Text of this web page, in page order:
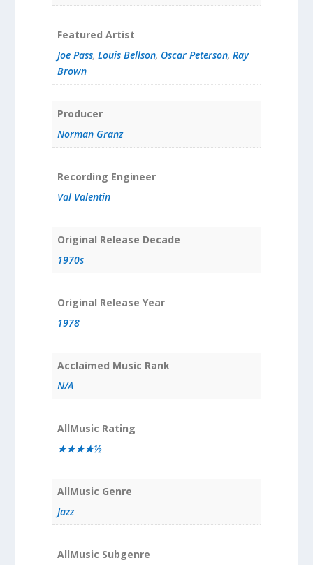
Featured Artist
Joe Pass, Louis Bellson, Oscar Peterson, Ray
Brown
Producer
Norman Granz
Recording Engineer
Val Valentin
Original Release Decade
1970s
Original Release Year
1978
Acclaimed Music Rank
N/A
AllMusic Rating
★★★★½
AllMusic Genre
Jazz
AllMusic Subgenre